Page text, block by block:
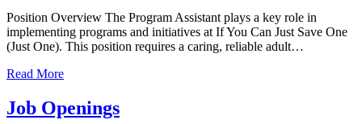
Position Overview The Program Assistant plays a key role in
implementing programs and initiatives at If You Can Just Save One
(Just One). This position requires a caring, reliable adult…
Read More
Job Openings